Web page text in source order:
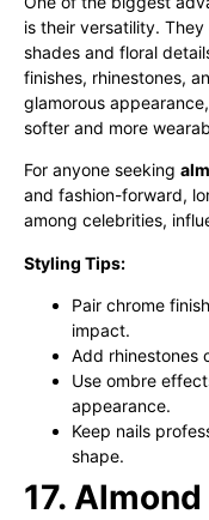
is their versatility.
shades and floral
finishes, rhinestones,
glamorous
softer and more
For anyone seeking
and fashion-forward,
among celebrities,
Styling Tips:
Pair chrome
impact.
Add rhinestones
Use ombre
appearance.
Keep nails
shape.
17.